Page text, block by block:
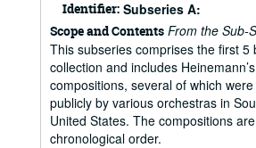
Identifier: Subseries A:
Scope and Contents From the Sub-
This subseries comprises the first 5
collection and includes
compositions, several of which
publicly by various orchestras in
United States. The compositions
chronological order.